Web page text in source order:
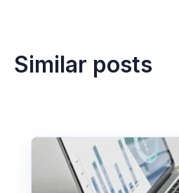
Similar posts